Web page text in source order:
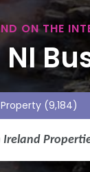
ON THE
Property (9,184)